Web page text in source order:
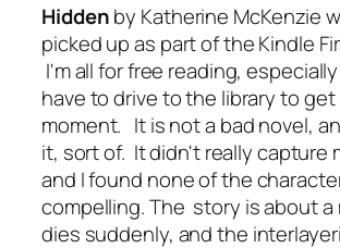
Hiddenby Katherine McKenzie
picked up as part of the Kindle
I'm all for free reading,
have to drive to the library to
moment. It is not a bad novel,
it, sort of. It didn't really capture
and I found none of the
compelling. The story is about a
dies suddenly, and the